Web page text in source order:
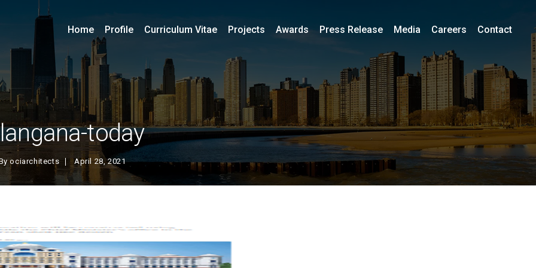
today
ociarchitects April 28, 2021
Home Profile Curriculum Vitae Projects Awards Press Release Media Careers Contact